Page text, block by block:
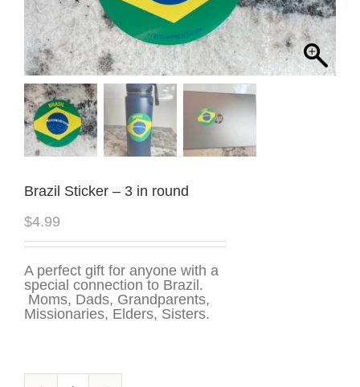
Brazil Sticker – 3 in round
$4.99
A perfect gift for anyone with a
special connection to Brazil.
Moms, Dads, Grandparents,
Missionaries, Elders, Sisters.